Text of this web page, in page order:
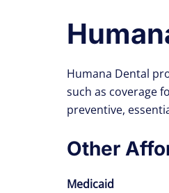
Humana Dental
such as coverage
preventive,
Other
Medicaid